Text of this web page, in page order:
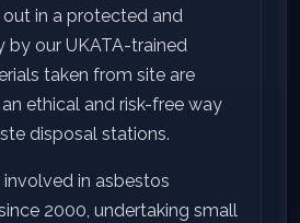
out in a protected and
by our UKATA-trained
taken from site are
ethical and risk-free way
disposal stations.
in asbestos
2000, undertaking small